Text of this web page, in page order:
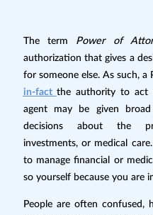
The term Power of
authorization that gives a
for someone else. As such,
in-fact the authority to act
agent may be given
decisions about the
investments, or medical
to manage financial or
so yourself because you are
People are often confused,